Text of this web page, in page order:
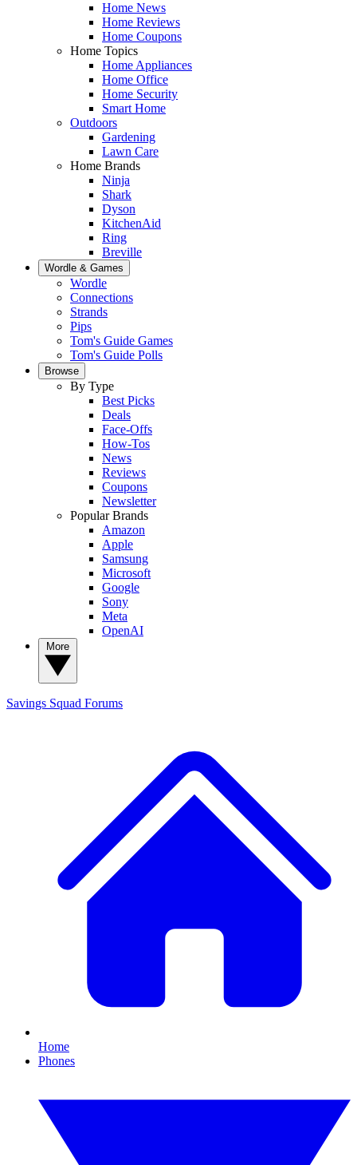
Home News
Home Reviews
Home Coupons
Home Topics
Home Appliances
Home Office
Home Security
Smart Home
Outdoors
Gardening
Lawn Care
Home Brands
Ninja
Shark
Dyson
KitchenAid
Ring
Breville
Wordle & Games
Wordle
Connections
Strands
Pips
Tom's Guide Games
Tom's Guide Polls
Browse
By Type
Best Picks
Deals
Face-Offs
How-Tos
News
Reviews
Coupons
Newsletter
Popular Brands
Amazon
Apple
Samsung
Microsoft
Google
Sony
Meta
OpenAI
Savings Squad Forums
Home
Phones